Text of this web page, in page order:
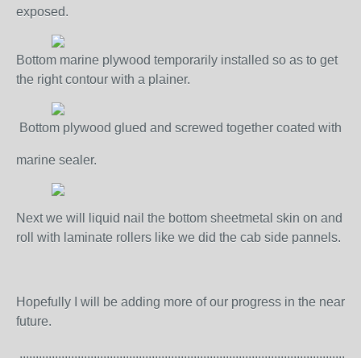
exposed.
Bottom marine plywood temporarily installed so as to get
the right contour with a plainer.
Bottom plywood glued and screwed together coated with
marine sealer.
Next we will liquid nail the bottom sheetmetal skin on and
roll with laminate rollers like we did the cab side pannels.
Hopefully I will be adding more of our progress in the near
future.